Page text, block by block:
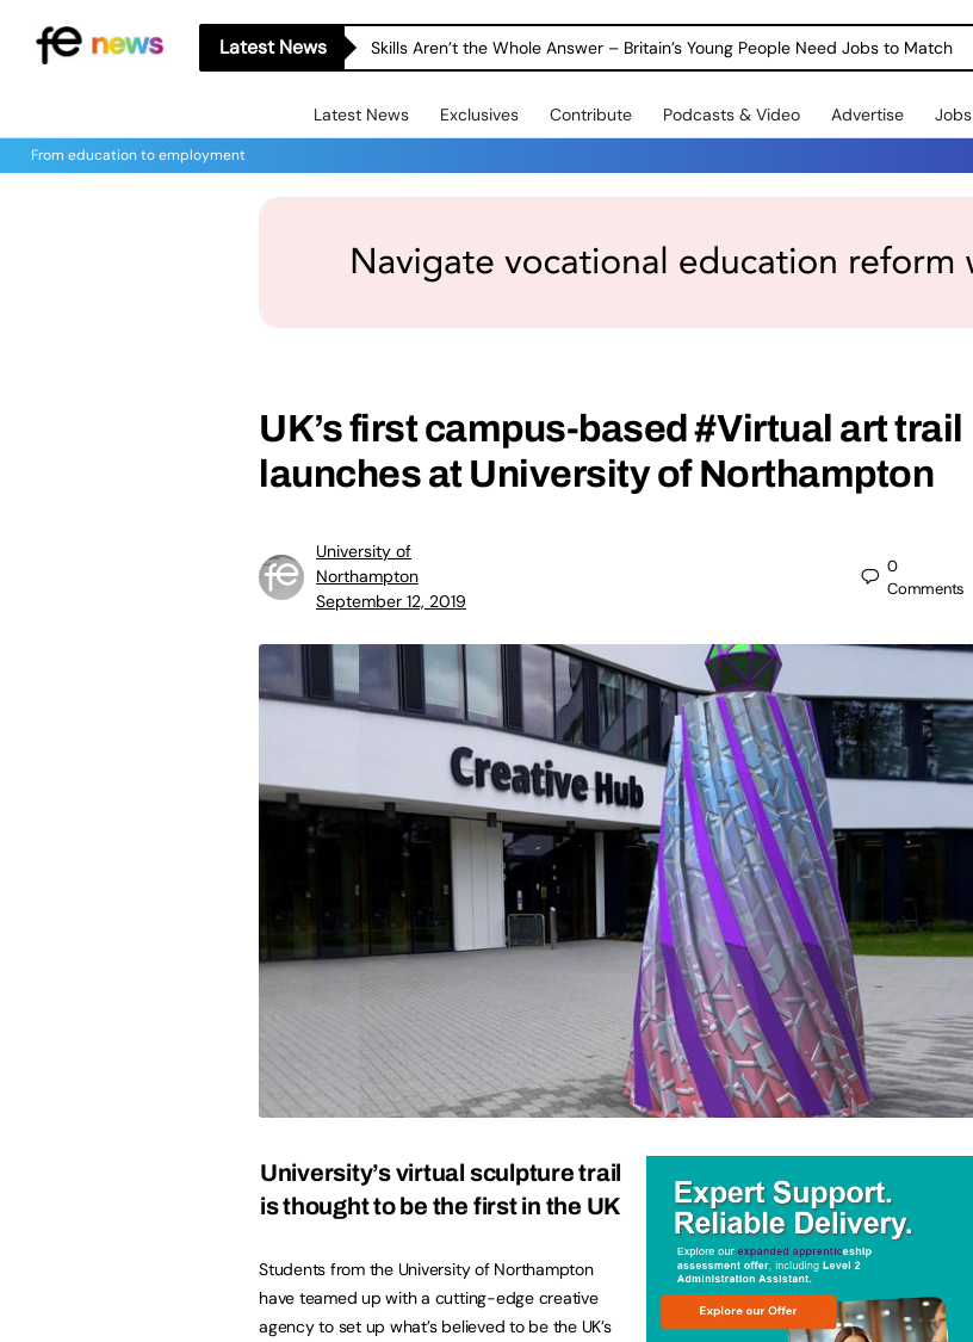
Latest News Skills Aren’t the Whole Answer – Britain’s Young People Need Jobs to Match
Latest News Exclusives Contribute Podcasts & Video Advertise Jobs
From education to employment
UK’s first campus-based #Virtual art trail
launches at University of Northampton
University of
Northampton
September 12, 2019
0
Comments
University’s virtual sculpture trail
is thought to be the first in the UK
Students from the University of Northampton
have teamed up with a cutting-edge creative
agency to set up what’s believed to be the UK’s